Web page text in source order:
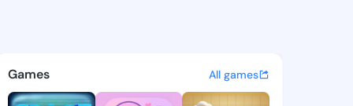
- @joanluella130 on
discover updates, and
Games All games